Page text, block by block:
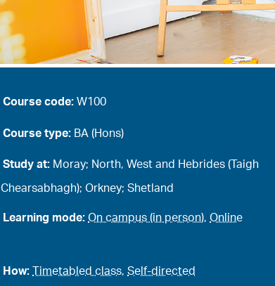
Course code:W100
Course type: BA (Hons)
Study at: Moray; North, West and Hebrides (Taigh
Chearsabhagh); Orkney; Shetland
Learning mode:On campus (in person),Online
How: Timetabled class,Self-directed